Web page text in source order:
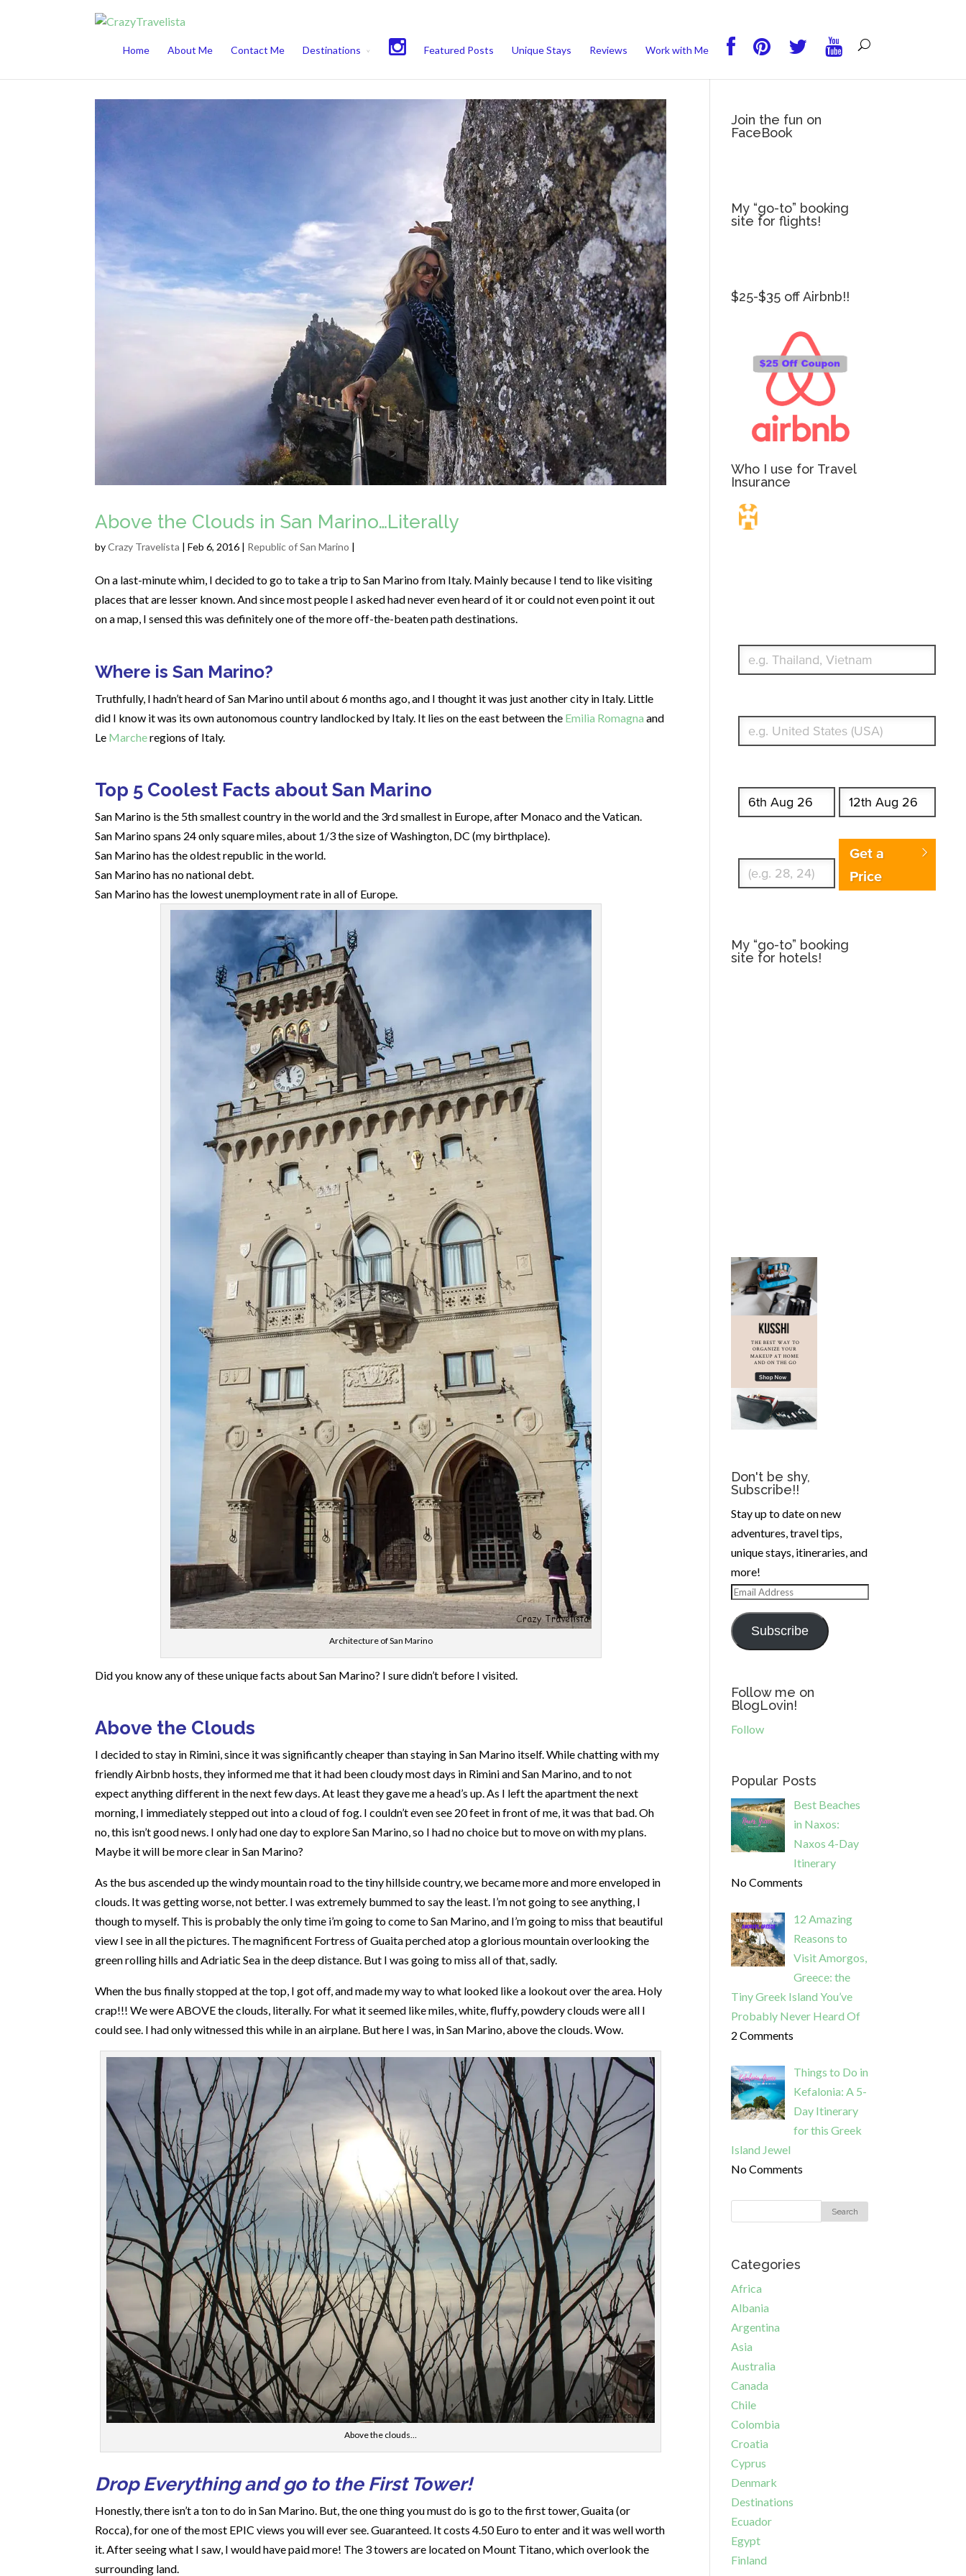
Home About Me Contact Me Destinations Featured Posts Unique Stays Reviews Work with Me
Above the Clouds in San Marino…Literally
byCrazy Travelista | Feb 6, 2016 | Republic of San Marino |
On a last-minute whim, I decided to go to take a trip to San Marino from Italy. Mainly because I tend to like visiting
places that are lesser known. And since most people I asked had never even heard of it or could not even point it out
on a map, I sensed this was definitely one of the more off-the-beaten path destinations.
Where is San Marino?
Truthfully, I hadn’t heard of San Marino until about 6 months ago, and I thought it was just another city in Italy. Little
did I know it was its own autonomous country landlocked by Italy. It lies on the east between the Emilia Romagna and
Le Marcheregions of Italy.
Top 5 Coolest Facts about San Marino
San Marino is the 5th smallest country in the world and the 3rd smallest in Europe, after Monaco and the Vatican.
San Marino spans 24 only square miles, about 1/3 the size of Washington, DC (my birthplace).
San Marino has the oldest republic in the world.
San Marino has no national debt.
San Marino has the lowest unemployment rate in all of Europe.
Architecture of San Marino
Did you know any of these unique facts about San Marino? I sure didn’t before I visited.
Above the Clouds
I decided to stay in Rimini, since it was significantly cheaper than staying in San Marino itself. While chatting with my
friendly Airbnb hosts, they informed me that it had been cloudy most days in Rimini and San Marino, and to not
expect anything different in the next few days. At least they gave me a head’s up. As I left the apartment the next
morning, I immediately stepped out into a cloud of fog. I couldn’t even see 20 feet in front of me, it was that bad. Oh
no, this isn’t good news. I only had one day to explore San Marino, so I had no choice but to move on with my plans.
Maybe it will be more clear in San Marino?
As the bus ascended up the windy mountain road to the tiny hillside country, we became more and more enveloped in
clouds. It was getting worse, not better. I was extremely bummed to say the least. I’m not going to see anything, I
though to myself. This is probably the only time i’m going to come to San Marino, and I’m going to miss that beautiful
view I see in all the pictures. The magnificent Fortress of Guaita perched atop a glorious mountain overlooking the
green rolling hills and Adriatic Sea in the deep distance. But I was going to miss all of that, sadly.
When the bus finally stopped at the top, I got off, and made my way to what looked like a lookout over the area. Holy
crap!!! We were ABOVE the clouds, literally. For what it seemed like miles, white, fluffy, powdery clouds were all I
could see. I had only witnessed this while in an airplane. But here I was, in San Marino, above the clouds. Wow.
Above the clouds…
Drop Everything and go to the First Tower!
Honestly, there isn’t a ton to do in San Marino. But, the one thing you must do is go to the first tower, Guaita (or
Rocca), for one of the most EPIC views you will ever see. Guaranteed. It costs 4.50 Euro to enter and it was well worth
it. After seeing what I saw, I would have paid more! The 3 towers are located on Mount Titano, which overlook the
surrounding land.
Join the fun on
FaceBook
My “go-to” booking
site for flights!
$25-$35 off Airbnb!!
Who I use for Travel
Insurance
Get a
Price
My “go-to” booking
site for hotels!
Don't be shy,
Subscribe!!
Stay up to date on new
adventures, travel tips,
unique stays, itineraries, and
more!
Email
Address
Subscribe
Follow me on
BlogLovin!
Follow
Popular Posts
Best Beaches
in Naxos:
Naxos 4-Day
Itinerary
No Comments
12 Amazing
Reasons to
Visit Amorgos,
Greece: the
Tiny Greek Island You’ve
Probably Never Heard Of
2 Comments
Things to Do in
Kefalonia: A 5-
Day Itinerary
for this Greek
Island Jewel
No Comments
Categories
Africa
Albania
Argentina
Asia
Australia
Canada
Chile
Colombia
Croatia
Cyprus
Denmark
Destinations
Ecuador
Egypt
Finland
This website uses cookies to improve your experience. We'll assume you're ok with this, but you can opt-out if you wish.